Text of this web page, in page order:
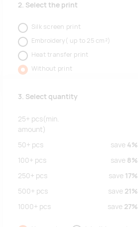
2. Select the print
Silk screen print
Embroidery( up to 25 cm²)
Heat transfer print
Without print
3. Select quantity
25+ pcs(min.
amount)
50+ pcs save 4%
100+ pcs save 8%
250+ pcs save 17%
500+ pcs save 21%
1000+ pcs save 27%